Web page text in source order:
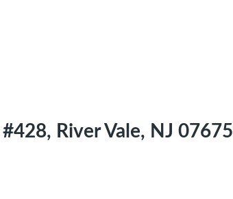
River Vale, NJ 07675